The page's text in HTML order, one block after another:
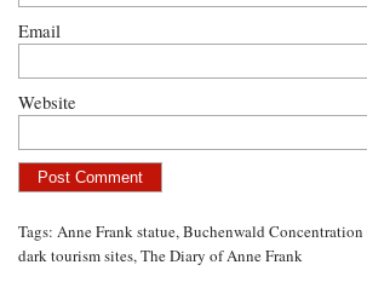
Email
Website
Tags:Anne Frank statue,Buchenwald Concentration
dark tourism sites,The Diary of Anne Frank